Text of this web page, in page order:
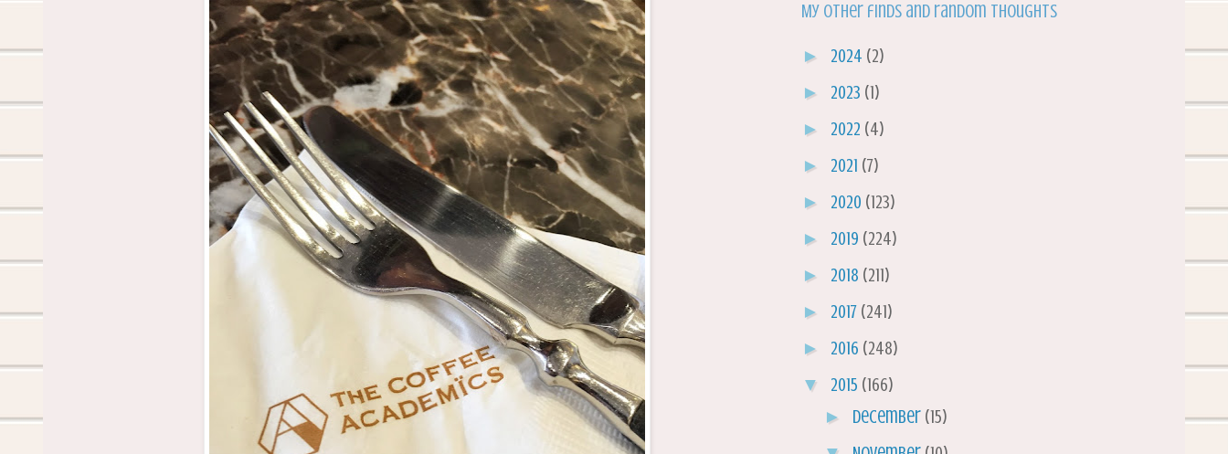
My other finds and random thoughts
► 2024 (2)
► 2023 (1)
► 2022 (4)
► 2021 (7)
► 2020 (123)
► 2019 (224)
► 2018 (211)
► 2017 (241)
► 2016 (248)
▼ 2015 (166)
► December (15)